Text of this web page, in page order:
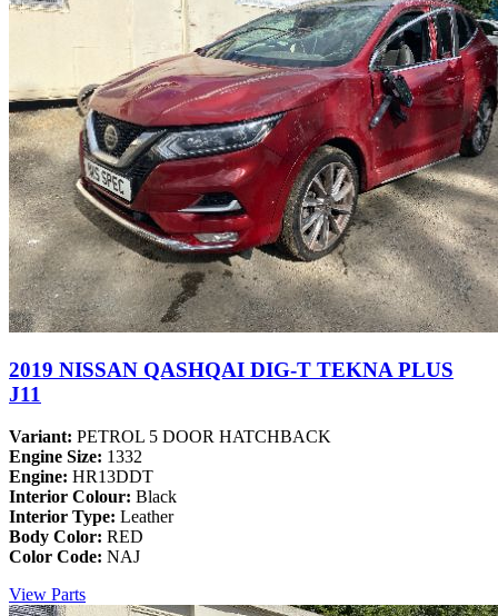
2019 NISSAN QASHQAI DIG-T TEKNA PLUS
J11
Variant: PETROL 5 DOOR HATCHBACK
Engine Size: 1332
Engine: HR13DDT
Interior Colour: Black
Interior Type: Leather
Body Color: RED
Color Code: NAJ
View Parts